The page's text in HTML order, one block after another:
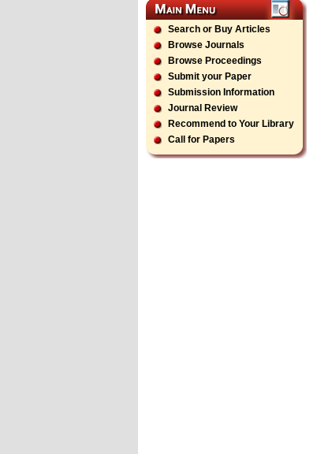
Search or Buy Articles
Browse Journals
Browse Proceedings
Submit your Paper
Submission Information
Journal Review
Recommend to Your Library
Call for Papers